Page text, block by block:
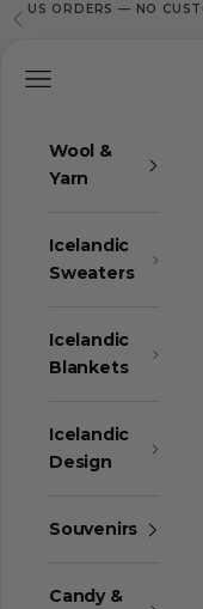
Skip to content
Previous
US ORDERS — NO
Navigation menu
Wool &
Yarn
Icelandic
Sweaters
Icelandic
Blankets
Icelandic
Design
Souvenirs
Candy &